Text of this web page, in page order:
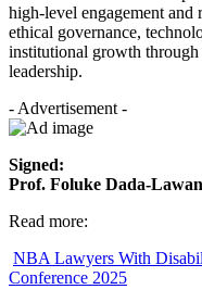
high-level engagement
ethical governance,
institutional growth
leadership.
- Advertisement -
Signed:
Prof. Foluke Dada-
Read more:
NBA Lawyers With
Conference 2025